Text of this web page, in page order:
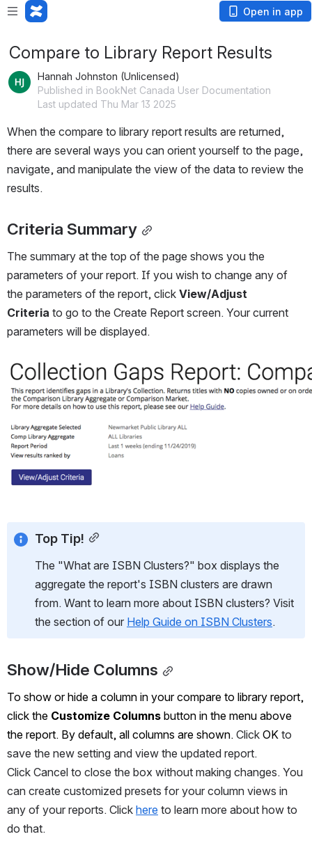
Open in app
Compare to Library Report Results
Hannah Johnston (Unlicensed)
Published in BookNet Canada User Documentation
Last updated Thu Mar 13 2025
When the compare to library report results are returned,
there are several ways you can orient yourself to the page,
navigate, and manipulate the view of the data to review the
results.
Criteria Summary
The summary at the top of the page shows you the
parameters of your report. If you wish to change any of
the parameters of the report, click View/Adjust
Criteria to go to the Create Report screen. Your current
parameters will be displayed.
Open
Top Tip!
The "What are ISBN Clusters?" box displays the
aggregate the report's ISBN clusters are drawn
from. Want to learn more about ISBN clusters? Visit
the section of our Help Guide on ISBN Clusters.
Show/Hide Columns
To show or hide a column in your compare to library report,
click the Customize Columns button in the menu above
the report. By default, all columns are shown. Click OK to
save the new setting and view the updated report.
Click Cancel to close the box without making changes. You
can create customized presets for your column views in
any of your reports. Click here to learn more about how to
do that.